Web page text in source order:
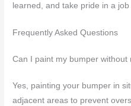
learned, and take pride in a job
Frequently Asked Questions
Can I paint my bumper
Yes, painting your bumper in
adjacent areas to prevent